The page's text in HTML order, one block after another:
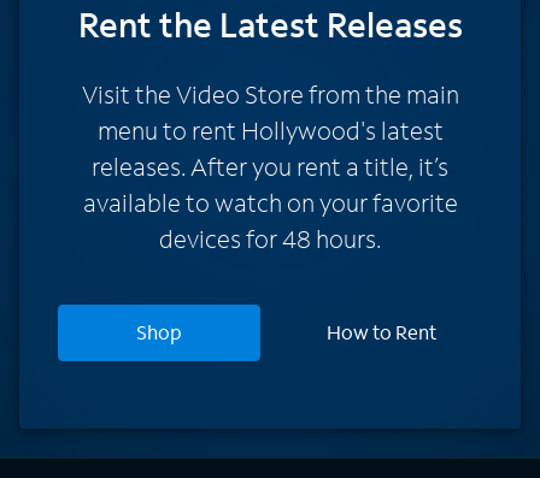
Rentthe Latest Releases
Visit the Video Store from the main
menu to rent Hollywood's latest
releases. After you rent a title, it’s
available to watch on your favorite
devices for 48 hours.
Shop How to Rent